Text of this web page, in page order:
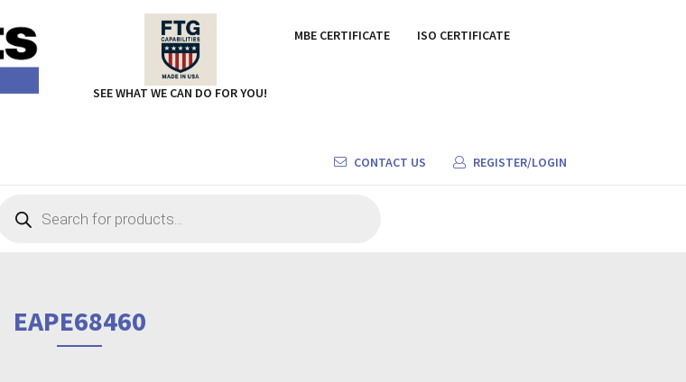
SEE WHAT WE CAN DO FOR YOU!
MBE CERTIFICATE ISO CERTIFICATE
CONTACT US REGISTER/LOGIN
search
EAPE68460